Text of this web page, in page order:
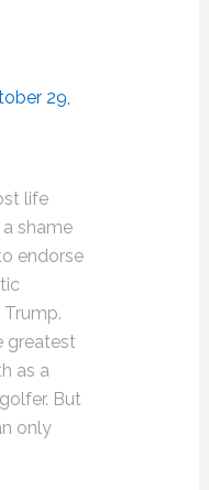
29,
life
shame
endorse
greatest
as a
But
only